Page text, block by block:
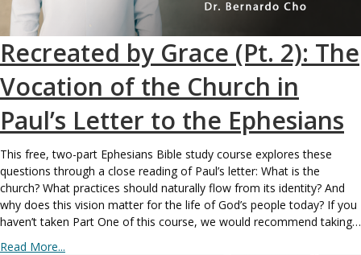
Recreated by Grace (Pt. 2): The
Vocation of the Church in
Paul’s Letter to the Ephesians
This free, two-part Ephesians Bible study course explores these
questions through a close reading of Paul’s letter: What is the
church? What practices should naturally flow from its identity? And
why does this vision matter for the life of God’s people today? If you
haven’t taken Part One of this course, we would recommend taking…
Read More...